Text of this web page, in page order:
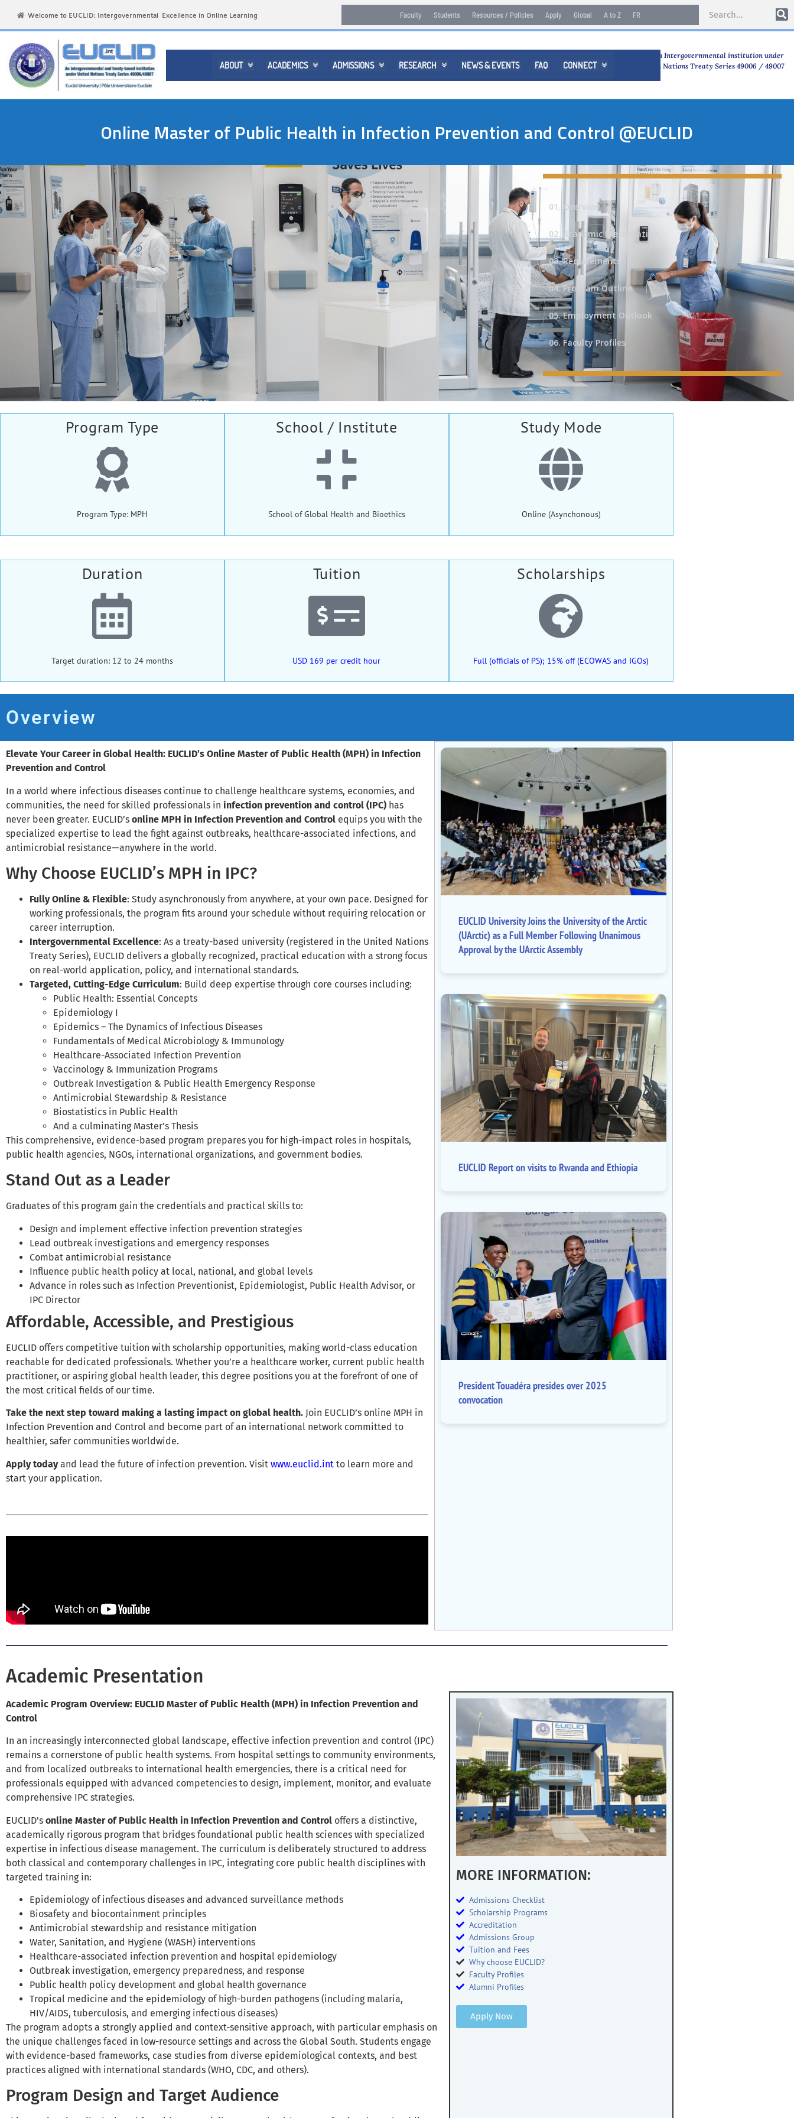
Welcome to EUCLID: Intergovernmental Excellence in Online Learning Faculty Students Resources / Policies Apply Global A to Z FR
ABOUT  ACADEMICS  ADMISSIONS  RESEARCH  NEWS & EVENTS FAQ CONNECT 
An Intergovernmental institution under
United Nations Treaty Series 49006 / 49007
Online Master of Public Health in Infection Prevention and Control @EUCLID
01. Overview
02. Academic Presentation
03. Requirements
04. Program Outline
05. Employment Outlook
06. Faculty Profiles
Program Type
Program Type: MPH
School / Institute
School of Global Health and Bioethics
Study Mode
Online (Asynchonous)
Duration
Target duration: 12 to 24 months
Tuition
USD 169 per credit hour
Scholarships
Full (officials of PS); 15% off (ECOWAS and IGOs)
Overview
Elevate Your Career in Global Health: EUCLID’s Online Master of Public Health (MPH) in Infection
Prevention and Control
In a world where infectious diseases continue to challenge healthcare systems, economies, and
communities, the need for skilled professionals in infection prevention and control (IPC) has
never been greater. EUCLID’s online MPH in Infection Prevention and Control equips you with the
specialized expertise to lead the fight against outbreaks, healthcare-associated infections, and
antimicrobial resistance—anywhere in the world.
Why Choose EUCLID’s MPH in IPC?
Fully Online & Flexible: Study asynchronously from anywhere, at your own pace. Designed for
working professionals, the program fits around your schedule without requiring relocation or
career interruption.
Intergovernmental Excellence: As a treaty-based university (registered in the United Nations
Treaty Series), EUCLID delivers a globally recognized, practical education with a strong focus
on real-world application, policy, and international standards.
Targeted, Cutting-Edge Curriculum: Build deep expertise through core courses including:
Public Health: Essential Concepts
Epidemiology I
Epidemics – The Dynamics of Infectious Diseases
Fundamentals of Medical Microbiology & Immunology
Healthcare-Associated Infection Prevention
Vaccinology & Immunization Programs
Outbreak Investigation & Public Health Emergency Response
Antimicrobial Stewardship & Resistance
Biostatistics in Public Health
And a culminating Master’s Thesis
This comprehensive, evidence-based program prepares you for high-impact roles in hospitals,
public health agencies, NGOs, international organizations, and government bodies.
Stand Out as a Leader
Graduates of this program gain the credentials and practical skills to:
Design and implement effective infection prevention strategies
Lead outbreak investigations and emergency responses
Combat antimicrobial resistance
Influence public health policy at local, national, and global levels
Advance in roles such as Infection Preventionist, Epidemiologist, Public Health Advisor, or
IPC Director
Affordable, Accessible, and Prestigious
EUCLID offers competitive tuition with scholarship opportunities, making world-class education
reachable for dedicated professionals. Whether you’re a healthcare worker, current public health
practitioner, or aspiring global health leader, this degree positions you at the forefront of one of
the most critical fields of our time.
Take the next step toward making a lasting impact on global health. Join EUCLID’s online MPH in
Infection Prevention and Control and become part of an international network committed to
healthier, safer communities worldwide.
Apply todayand lead the future of infection prevention. Visit www.euclid.int to learn more and
start your application.
EUCLID University Joins the University of the Arctic
(UArctic) as a Full Member Following Unanimous
Approval by the UArctic Assembly
EUCLID Report on visits to Rwanda and Ethiopia
President Touadéra presides over 2025
convocation
Academic Presentation
Academic Program Overview: EUCLID Master of Public Health (MPH) in Infection Prevention and
Control
In an increasingly interconnected global landscape, effective infection prevention and control (IPC)
remains a cornerstone of public health systems. From hospital settings to community environments,
and from localized outbreaks to international health emergencies, there is a critical need for
professionals equipped with advanced competencies to design, implement, monitor, and evaluate
comprehensive IPC strategies.
EUCLID’s online Master of Public Health in Infection Prevention and Control offers a distinctive,
academically rigorous program that bridges foundational public health sciences with specialized
expertise in infectious disease management. The curriculum is deliberately structured to address
both classical and contemporary challenges in IPC, integrating core public health disciplines with
targeted training in:
Epidemiology of infectious diseases and advanced surveillance methods
Biosafety and biocontainment principles
Antimicrobial stewardship and resistance mitigation
Water, Sanitation, and Hygiene (WASH) interventions
Healthcare-associated infection prevention and hospital epidemiology
Outbreak investigation, emergency preparedness, and response
Public health policy development and global health governance
Tropical medicine and the epidemiology of high-burden pathogens (including malaria,
HIV/AIDS, tuberculosis, and emerging infectious diseases)
The program adopts a strongly applied and context-sensitive approach, with particular emphasis on
the unique challenges faced in low-resource settings and across the Global South. Students engage
with evidence-based frameworks, case studies from diverse epidemiological contexts, and best
practices aligned with international standards (WHO, CDC, and others).
Program Design and Target Audience
MORE INFORMATION:
Admissions Checklist
Scholarship Programs
Accreditation
Admissions Group
Tuition and Fees
Why choose EUCLID?
Faculty Profiles
Alumni Profiles
Apply Now